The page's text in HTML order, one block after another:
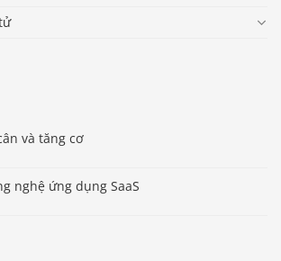
và tăng cơ
nghệ ứng dụng SaaS